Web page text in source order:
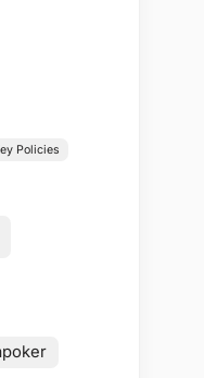
Policies